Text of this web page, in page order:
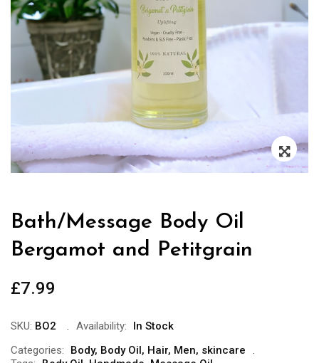
Bath/Message Body Oil
Bergamot and Petitgrain
£7.99
SKU: BO2 Availability:
In Stock
Categories:
Body, Body Oil, Hair, Men, skincare